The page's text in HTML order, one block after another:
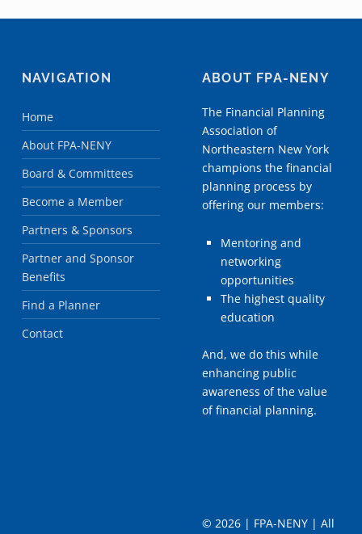
NAVIGATION
Home
About FPA-NENY
Board & Committees
Become a Member
Partners & Sponsors
Partner and Sponsor
Benefits
Find a Planner
Contact
ABOUT FPA-NENY
The Financial Planning
Association of
Northeastern New York
champions the financial
planning process by
offering our members:
Mentoring and
networking
opportunities
The highest quality
education
And, we do this while
enhancing public
awareness of the value
of financial planning.
© 2026 | FPA-NENY | All